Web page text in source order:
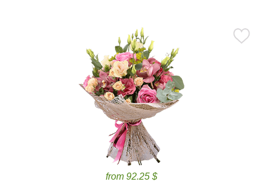
from 92.25 $